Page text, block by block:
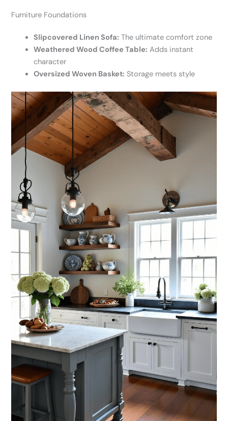
Furniture Foundations
Slipcovered Linen Sofa: The ultimate comfort zone
Weathered Wood Coffee Table: Adds instant
character
Oversized Woven Basket: Storage meets style